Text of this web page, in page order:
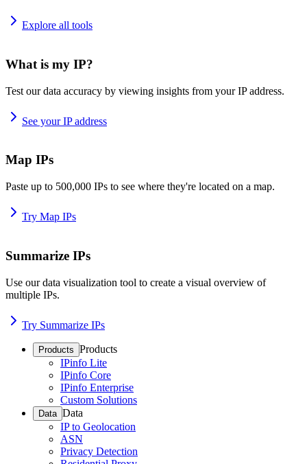
Explore all tools
What is my IP?
Test our data accuracy by viewing insights from your IP address.
See your IP address
Map IPs
Paste up to 500,000 IPs to see where they're located on a map.
Try Map IPs
Summarize IPs
Use our data visualization tool to create a visual overview of
multiple IPs.
Try Summarize IPs
Products Products
IPinfo Lite
IPinfo Core
IPinfo Enterprise
Custom Solutions
Data Data
IP to Geolocation
ASN
Privacy Detection